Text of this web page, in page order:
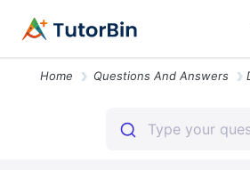
Home Questions And Answers